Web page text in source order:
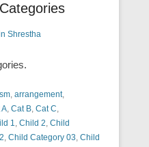
Shrestha
, arrangement,
A, Cat B, Cat C,
1, Child 2, Child
, Child Category 03, Child